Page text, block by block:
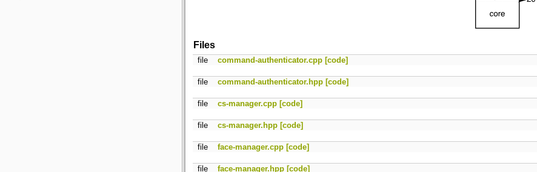
Files
file command-authenticator.cpp [code]
file command-authenticator.hpp [code]
file cs-manager.cpp [code]
file cs-manager.hpp [code]
file face-manager.cpp [code]
file face-manager.hpp [code]